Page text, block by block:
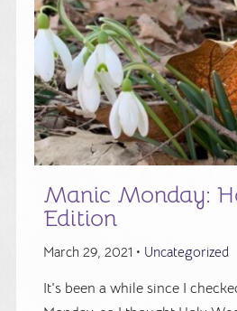
Manic Monday:
Edition
March 29, 2021 • Uncategorized
It's been a while since I